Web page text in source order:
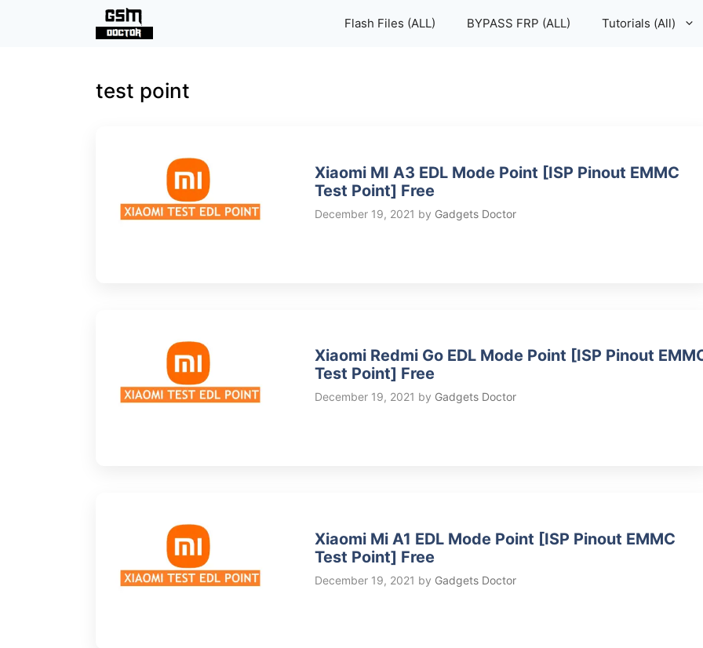
Flash Files (ALL) BYPASS FRP (ALL) Tutorials (All)
test point
Xiaomi MI A3 EDL Mode Point [ISP Pinout EMMC
Test Point] Free
December 19, 2021 by Gadgets Doctor
Xiaomi Redmi Go EDL Mode Point [ISP Pinout
Test Point] Free
December 19, 2021 by Gadgets Doctor
Xiaomi Mi A1 EDL Mode Point [ISP Pinout EMMC
Test Point] Free
December 19, 2021 by Gadgets Doctor